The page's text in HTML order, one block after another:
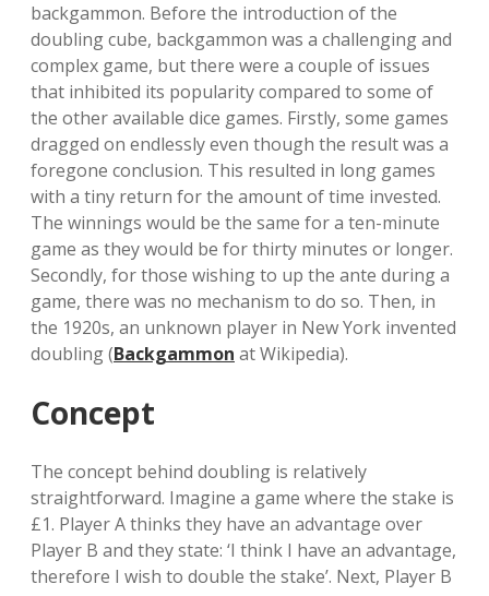
backgammon. Before the introduction of the
doubling cube, backgammon was a challenging and
complex game, but there were a couple of issues
that inhibited its popularity compared to some of
the other available dice games. Firstly, some games
dragged on endlessly even though the result was a
foregone conclusion. This resulted in long games
with a tiny return for the amount of time invested.
The winnings would be the same for a ten-minute
game as they would be for thirty minutes or longer.
Secondly, for those wishing to up the ante during a
game, there was no mechanism to do so. Then, in
the 1920s, an unknown player in New York invented
doubling (Backgammon at Wikipedia).
Concept
The concept behind doubling is relatively
straightforward. Imagine a game where the stake is
£1. Player A thinks they have an advantage over
Player B and they state: ‘I think I have an advantage,
therefore I wish to double the stake’. Next, Player B